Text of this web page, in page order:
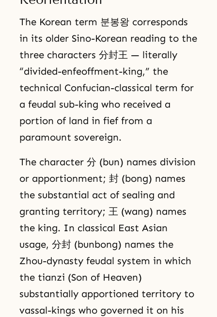
The Korean term 분봉왕 corresponds
in its older Sino-Korean reading to the
three characters 分封王 — literally
“divided-enfeoffment-king,” the
technical Confucian-classical term for
a feudal sub-king who received a
portion of land in fief from a
paramount sovereign.
The character 分 (bun) names division
or apportionment; 封 (bong) names
the substantial act of sealing and
granting territory; 王 (wang) names
the king. In classical East Asian
usage, 分封 (bunbong) names the
Zhou-dynasty feudal system in which
the tianzi (Son of Heaven)
substantially apportioned territory to
vassal-kings who governed it on his